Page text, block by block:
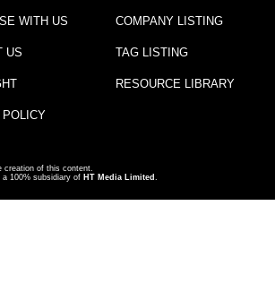
WITH US
US
POLICY
COMPANY LISTING
TAG LISTING
RESOURCE LIBRARY
creation of this content.
100% subsidiary of HT Media Limited .